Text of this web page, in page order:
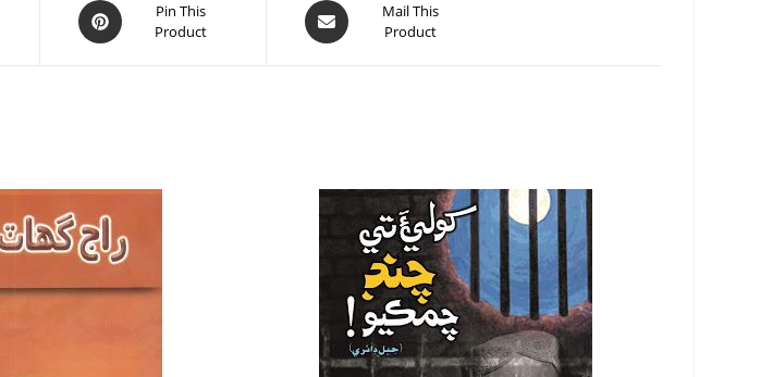
Pin This
Product
Mail This
Product